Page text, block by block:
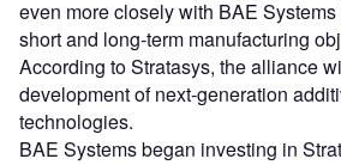
even more closely with BAE
short and long-term manufacturing
According to Stratasys, the alliance
development of next-generation
technologies.
BAE Systems began investing in